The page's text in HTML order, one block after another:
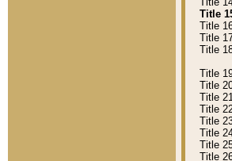
Title
Title
Title
Title
Title
Title
Title
Title
Title
Title
Title
Title